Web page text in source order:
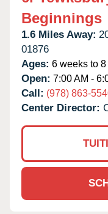
Beginnings
1.6 Miles Away:
01876
Ages: 6 weeks to
Open: 7:00 AM -
Call: (978) 863-
Center Director: